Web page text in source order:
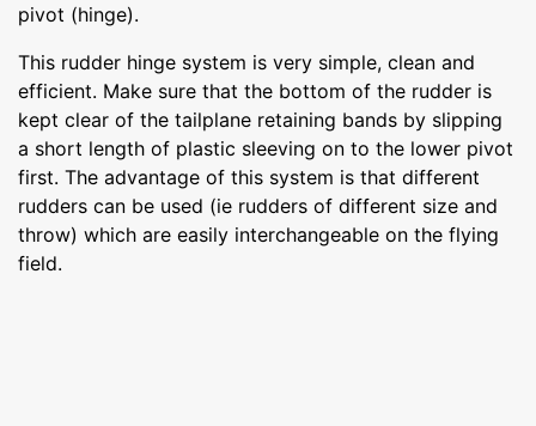
pivot (hinge).
This rudder hinge system is very simple, clean and
efficient. Make sure that the bottom of the rudder is
kept clear of the tailplane retaining bands by slipping
a short length of plastic sleeving on to the lower pivot
first. The advantage of this system is that different
rudders can be used (ie rudders of different size and
throw) which are easily interchangeable on the flying
field.